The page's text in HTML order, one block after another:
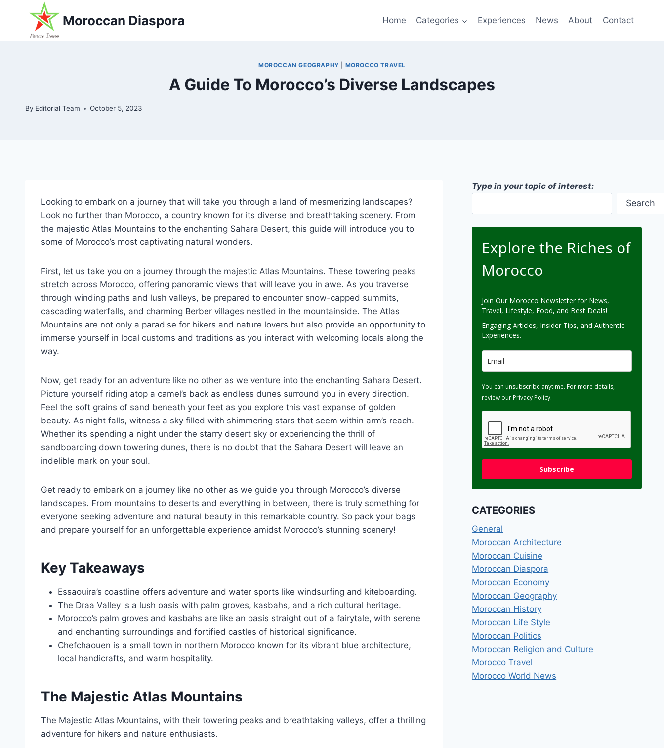
Moroccan Diaspora Home Categories Experiences News About Contact
MOROCCAN GEOGRAPHY MOROCCO TRAVEL
A Guide To Morocco’s Diverse Landscapes
By Editorial Team October 5, 2023
Looking to embark on a journey that will take you through a land of mesmerizing landscapes?
Look no further than Morocco, a country known for its diverse and breathtaking scenery. From
the majestic Atlas Mountains to the enchanting Sahara Desert, this guide will introduce you to
some of Morocco’s most captivating natural wonders.
First, let us take you on a journey through the majestic Atlas Mountains. These towering peaks
stretch across Morocco, offering panoramic views that will leave you in awe. As you traverse
through winding paths and lush valleys, be prepared to encounter snow-capped summits,
cascading waterfalls, and charming Berber villages nestled in the mountainside. The Atlas
Mountains are not only a paradise for hikers and nature lovers but also provide an opportunity to
immerse yourself in local customs and traditions as you interact with welcoming locals along the
way.
Now, get ready for an adventure like no other as we venture into the enchanting Sahara Desert.
Picture yourself riding atop a camel’s back as endless dunes surround you in every direction.
Feel the soft grains of sand beneath your feet as you explore this vast expanse of golden
beauty. As night falls, witness a sky filled with shimmering stars that seem within arm’s reach.
Whether it’s spending a night under the starry desert sky or experiencing the thrill of
sandboarding down towering dunes, there is no doubt that the Sahara Desert will leave an
indelible mark on your soul.
Get ready to embark on a journey like no other as we guide you through Morocco’s diverse
landscapes. From mountains to deserts and everything in between, there is truly something for
everyone seeking adventure and natural beauty in this remarkable country. So pack your bags
and prepare yourself for an unforgettable experience amidst Morocco’s stunning scenery!
Key Takeaways
Essaouira’s coastline offers adventure and water sports like windsurfing and kiteboarding.
The Draa Valley is a lush oasis with palm groves, kasbahs, and a rich cultural heritage.
Morocco’s palm groves and kasbahs are like an oasis straight out of a fairytale, with serene
and enchanting surroundings and fortified castles of historical significance.
Chefchaouen is a small town in northern Morocco known for its vibrant blue architecture,
local handicrafts, and warm hospitality.
The Majestic Atlas Mountains
The Majestic Atlas Mountains, with their towering peaks and breathtaking valleys, offer a thrilling
adventure for hikers and nature enthusiasts.
Type in your topic of interest:
Search
Explore the Riches of
Morocco
Join Our Morocco Newsletter for News,
Travel, Lifestyle, Food, and Best Deals!
Engaging Articles, Insider Tips, and Authentic
Experiences.
You can unsubscribe anytime. For more details,
review our Privacy Policy.
Subscribe
CATEGORIES
General
Moroccan Architecture
Moroccan Cuisine
Moroccan Diaspora
Moroccan Economy
Moroccan Geography
Moroccan History
Moroccan Life Style
Moroccan Politics
Moroccan Religion and Culture
Morocco Travel
Morocco World News